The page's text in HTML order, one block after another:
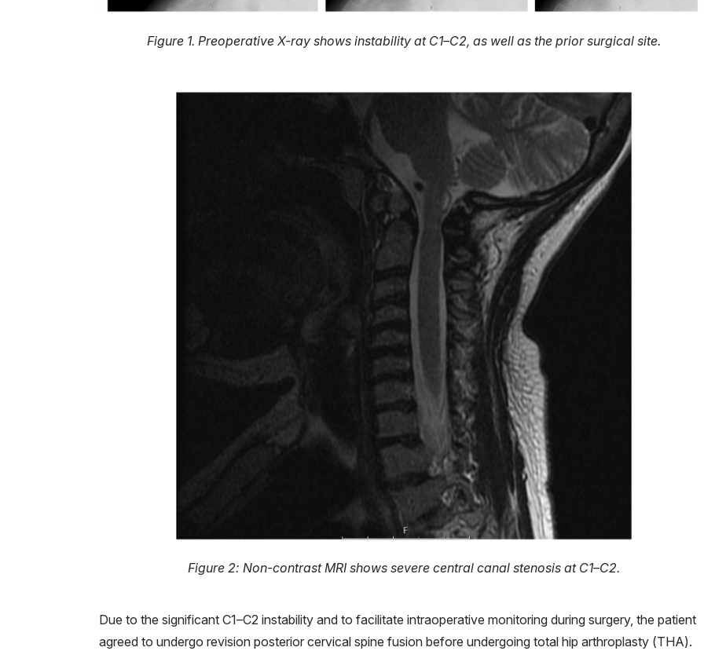
Figure 1. Preoperative X-ray shows instability at C1–C2, as well as the prior surgical site.
Figure 2: Non-contrast MRI shows severe central canal stenosis at C1–C2.
Due to the significant C1–C2 instability and to facilitate intraoperative monitoring during surgery, the patient
agreed to undergo revision posterior cervical spine fusion before undergoing total hip arthroplasty (THA).